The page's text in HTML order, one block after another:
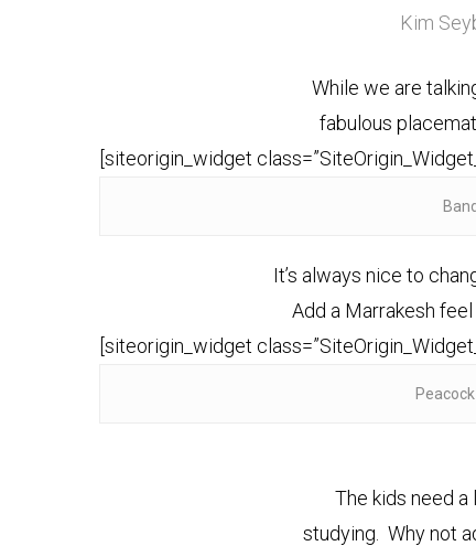
Kim
While we are
fabulous
[siteorigin_widget
It’s always nice to
Add a Marrakesh
[siteorigin_widget
The kids need
studying. Why not